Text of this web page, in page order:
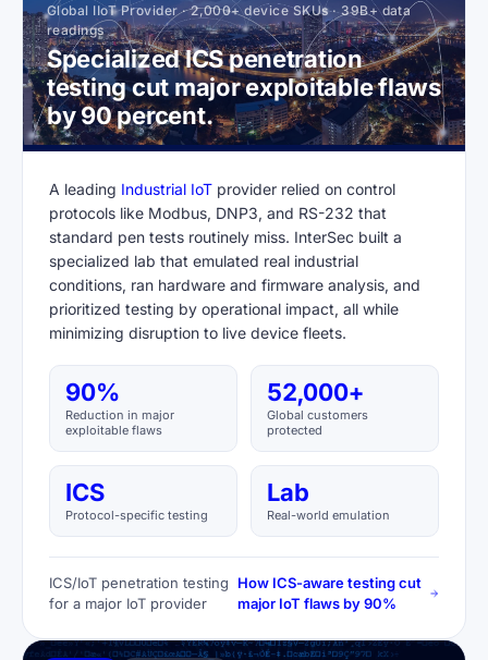
Global IIoT Provider · 2,000+ device SKUs · 39B+ data
readings
Specialized ICS penetration
testing cut major exploitable flaws
by 90 percent.
A leading Industrial IoT provider relied on control
protocols like Modbus, DNP3, and RS-232 that
standard pen tests routinely miss. InterSec built a
specialized lab that emulated real industrial
conditions, ran hardware and firmware analysis, and
prioritized testing by operational impact, all while
minimizing disruption to live device fleets.
90%
Reduction in major
exploitable flaws
52,000+
Global customers
protected
ICS
Protocol-specific testing
Lab
Real-world emulation
ICS/IoT penetration testing
for a major IoT provider
How ICS-aware testing cut
major IoT flaws by 90%